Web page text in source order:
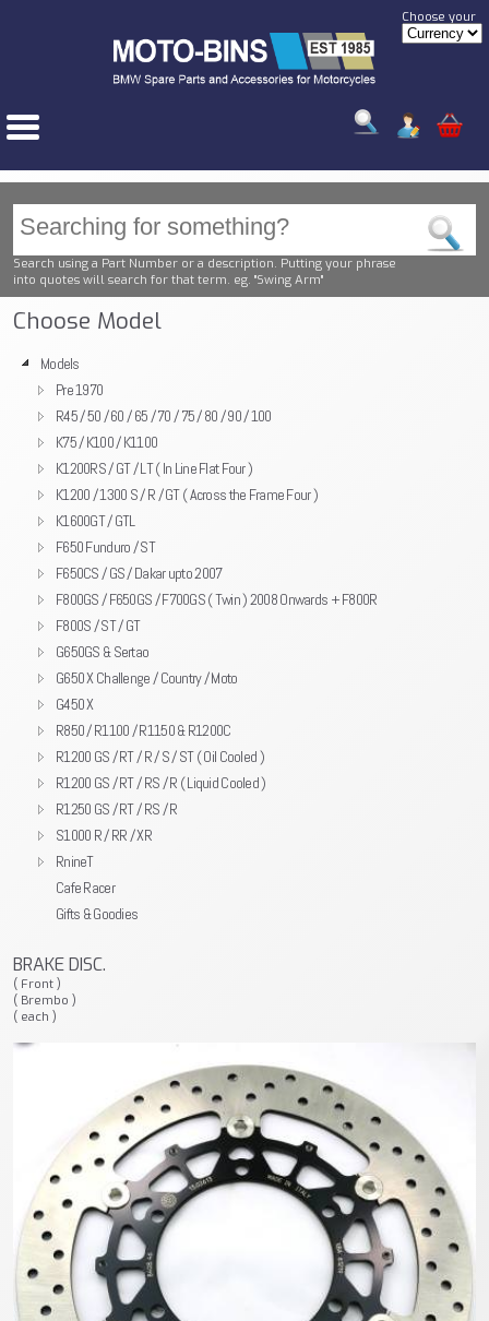
Choose your
Search using a Part Number or a description. Putting your phrase
into quotes will search for that term. eg. "Swing Arm"
Choose Model
Models
Pre 1970
R45 / 50 / 60 / 65 / 70 / 75 / 80 / 90 / 100
K75 / K100 / K1100
K1200RS / GT / LT ( In Line Flat Four )
K1200 / 1300 S / R / GT ( Across the Frame Four )
K1600GT / GTL
F650 Funduro / ST
F650CS / GS / Dakar upto 2007
F800GS / F650GS / F700GS ( Twin ) 2008 Onwards + F800R
F800S / ST / GT
G650GS & Sertao
G650 X Challenge / Country / Moto
G450 X
R850 / R1100 / R1150 & R1200C
R1200 GS / RT / R / S / ST ( Oil Cooled )
R1200 GS / RT / RS / R ( Liquid Cooled )
R1250 GS / RT / RS / R
S1000 R / RR / XR
RnineT
Cafe Racer
Gifts & Goodies
BRAKE DISC.
( Front )
( Brembo )
( each )